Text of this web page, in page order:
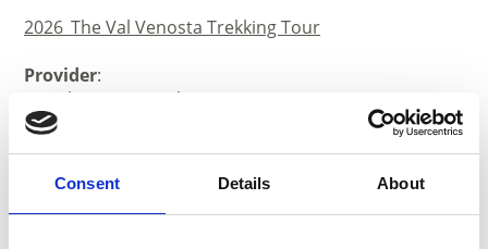
Consent Details About
2026_The Val Venosta Trekking Tour
Provider:
Vinschgau Touristik
Tel. +39 0473 61 67 42
www.vinschgau-touristik.com